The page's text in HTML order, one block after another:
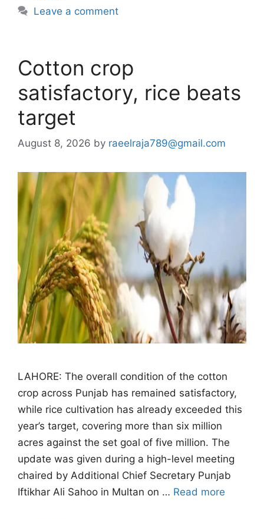
Leave a comment
Cotton crop
satisfactory, rice beats
target
August 8, 2026 by raeelraja789@gmail.com
LAHORE: The overall condition of the cotton
crop across Punjab has remained satisfactory,
while rice cultivation has already exceeded this
year’s target, covering more than six million
acres against the set goal of five million. The
update was given during a high-level meeting
chaired by Additional Chief Secretary Punjab
Iftikhar Ali Sahoo in Multan on … Read more